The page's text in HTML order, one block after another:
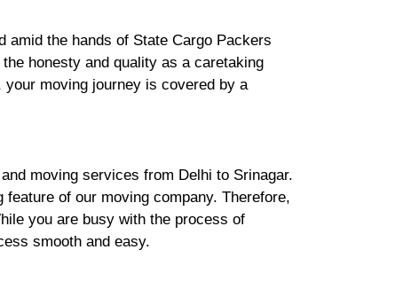
the hands of State Cargo Packers
honesty and quality as a caretaking
moving journey is covered by a
moving services from Delhi to Srinagar.
of our moving company. Therefore,
you are busy with the process of
smooth and easy.